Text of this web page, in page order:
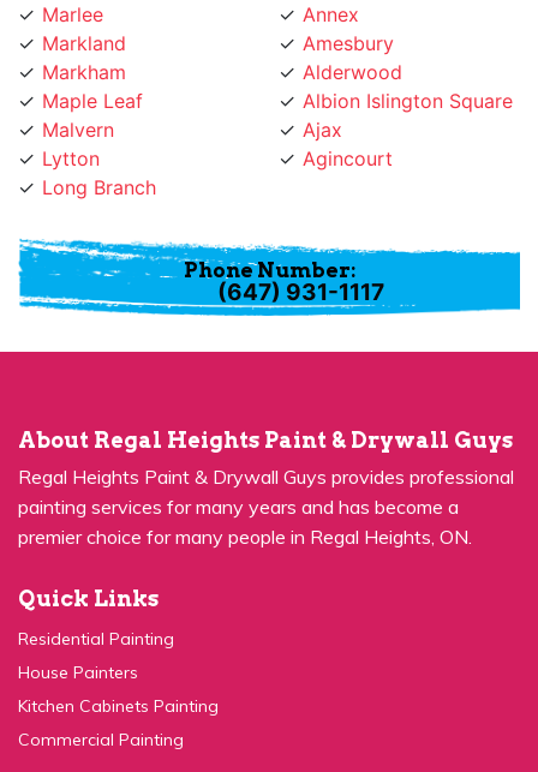
Markland
Markham
Maple Leaf
Malvern
Lytton
Long Branch
Amesbury
Alderwood
Albion Islington Square
Ajax
Agincourt
Phone Number:
(647) 931-1117
Regal Heights Paint & Drywall Guys provides professional
painting services for many years and has become a
premier choice for many people in Regal Heights, ON.
Residential Painting
House Painters
Kitchen Cabinets Painting
Commercial Painting